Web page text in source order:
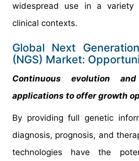
widespread use in a variety
clinical contexts.
Global Next
(NGS) Market:
Continuous evolution
applications to offer growth
By providing full genetic
diagnosis, prognosis, and
technologies have the